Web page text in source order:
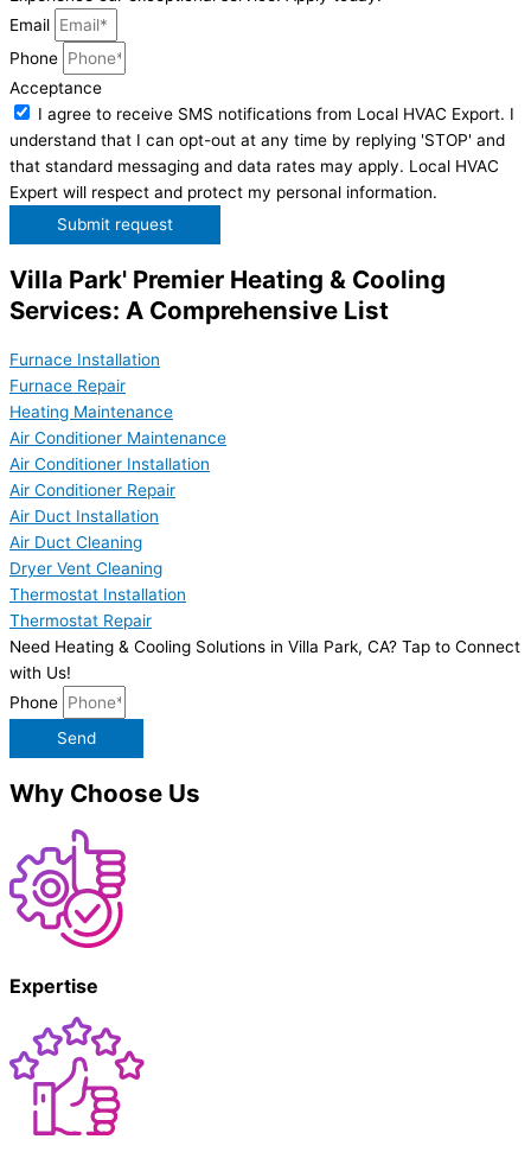
Email
Phone
Acceptance
I agree to receive SMS notifications from Local HVAC Export. I
understand that I can opt-out at any time by replying 'STOP' and
that standard messaging and data rates may apply. Local HVAC
Expert will respect and protect my personal information.
Submit request
Villa Park' Premier Heating & Cooling
Services: A Comprehensive List
Furnace Installation
Furnace Repair
Heating Maintenance
Air Conditioner Maintenance
Air Conditioner Installation
Air Conditioner Repair
Air Duct Installation
Air Duct Cleaning
Dryer Vent Cleaning
Thermostat Installation
Thermostat Repair
Need Heating & Cooling Solutions in Villa Park, CA? Tap to Connect
with Us!
Phone
Send
Why Choose Us
Expertise